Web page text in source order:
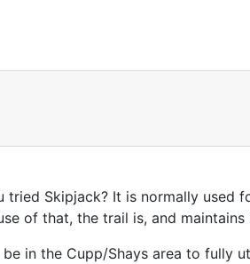
Skipjack? It is normally used
of that, the trail is, and
in the Cupp/Shays area to fully